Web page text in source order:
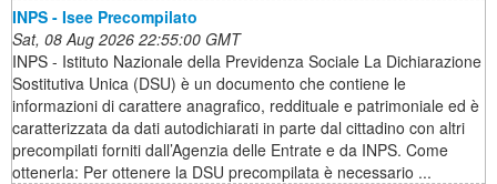
INPS - Isee Precompilato
Sat, 08 Aug 2026 22:55:00 GMT
INPS - Istituto Nazionale della Previdenza Sociale La Dichiarazione
Sostitutiva Unica (DSU) è un documento che contiene le
informazioni di carattere anagrafico, reddituale e patrimoniale ed è
caratterizzata da dati autodichiarati in parte dal cittadino con altri
precompilati forniti dall’Agenzia delle Entrate e da INPS. Come
ottenerla: Per ottenere la DSU precompilata è necessario ...